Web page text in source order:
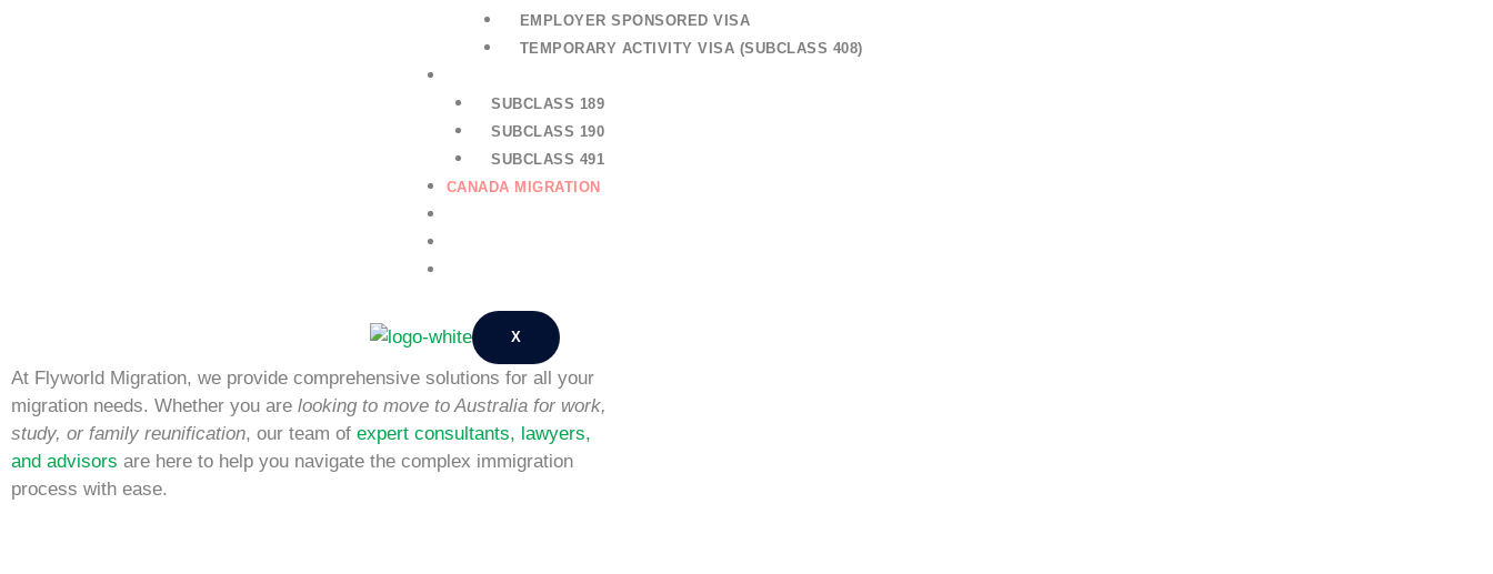
EMPLOYER SPONSORED VISA
TEMPORARY ACTIVITY VISA (SUBCLASS 408)
SUBCLASS 189
SUBCLASS 190
SUBCLASS 491
CANADA MIGRATION
X
At Flyworld Migration, we provide comprehensive solutions for all your
migration needs. Whether you are looking to move to Australia for work,
study, or family reunification, our team of expert consultants, lawyers,
and advisors are here to help you navigate the complex immigration
process with ease.